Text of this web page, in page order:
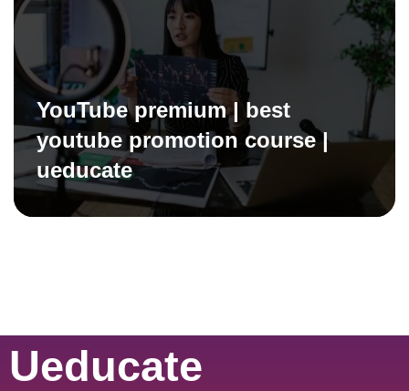
YouTube premium | best
youtube promotion course |
ueducate
Ueducate